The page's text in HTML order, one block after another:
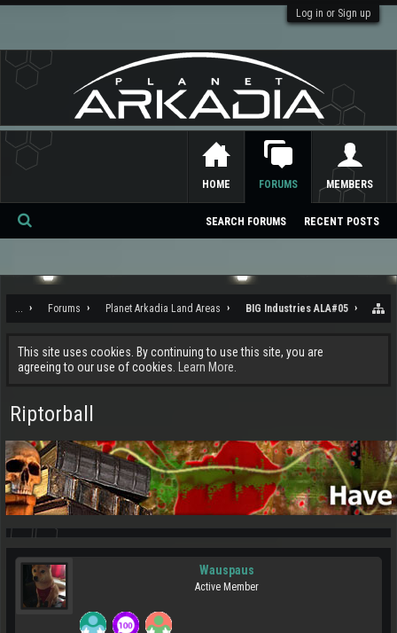
Log in or Sign up
... Forums Planet Arkadia Land Areas BIG Industries ALA#05
This site uses cookies. By continuing to use this site, you are
agreeing to our use of cookies.
Learn More.
Riptorball
Wauspaus
Active Member
HOME FORUMS
SEARCH FORUMS RECENT POSTS
MEMBERS
Se
ch